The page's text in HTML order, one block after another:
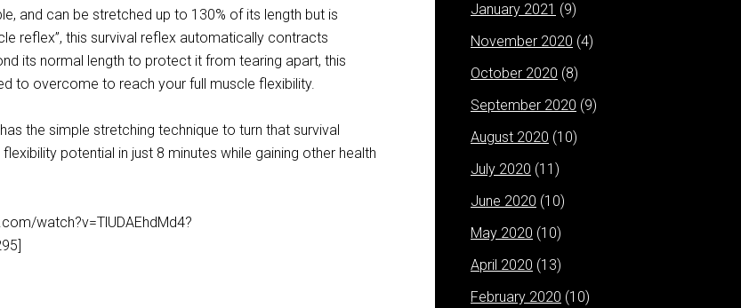
and can be stretched up to 130% of its length but is
reflex”, this survival reflex automatically contracts
its normal length to protect it from tearing apart, this
to overcome to reach your full muscle flexibility.
the simple stretching technique to turn that survival
potential in just 8 minutes while gaining other health
watch?v=TlUDAEhdMd4?
January 2021 (9)
November 2020 (4)
October 2020 (8)
September 2020 (9)
August 2020 (10)
July 2020 (11)
June 2020 (10)
May 2020 (10)
April 2020 (13)
February 2020 (10)